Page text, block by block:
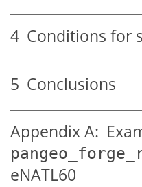
4 Conditions for
5 Conclusions
Appendix A:
eNATL60